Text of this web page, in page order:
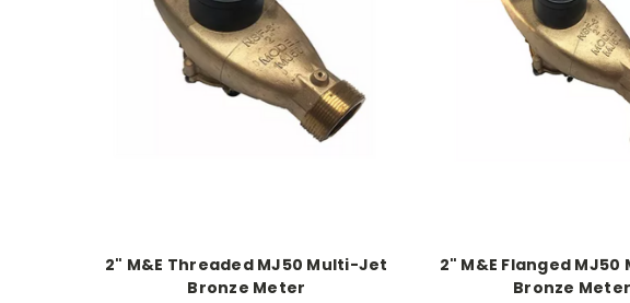
2" M&E Threaded MJ50 Multi-Jet
Bronze Meter
2" M&E Flanged
Bronze Meter